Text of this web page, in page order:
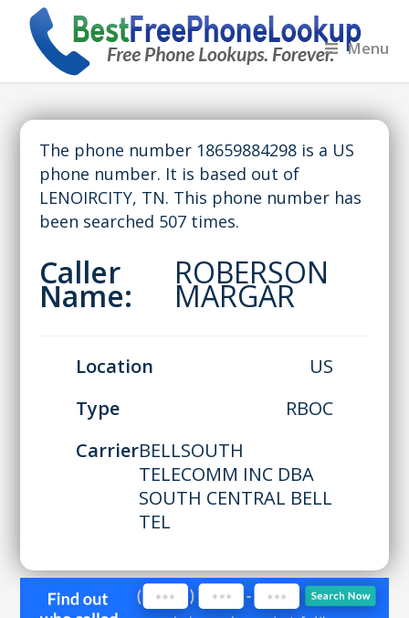
Menu
The phone number 18659884298 is a US
phone number. It is based out of
LENOIRCITY, TN. This phone number has
been searched 507 times.
Caller
Name:
ROBERSON
MARGAR
Location
US
Type
RBOC
CarrierBELLSOUTH
TELECOMM INC DBA
SOUTH CENTRAL BELL
TEL